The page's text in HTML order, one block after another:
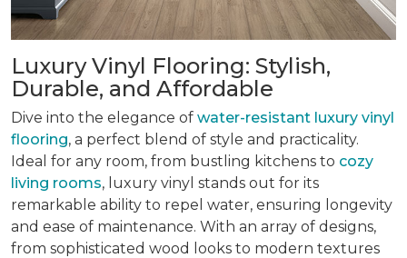
Luxury Vinyl Flooring: Stylish,
Durable, and Affordable
Dive into the elegance of water-resistant luxury vinyl
flooring, a perfect blend of style and practicality.
Ideal for any room, from bustling kitchens to cozy
living rooms, luxury vinyl stands out for its
remarkable ability to repel water, ensuring longevity
and ease of maintenance. With an array of designs,
from sophisticated wood looks to modern textures